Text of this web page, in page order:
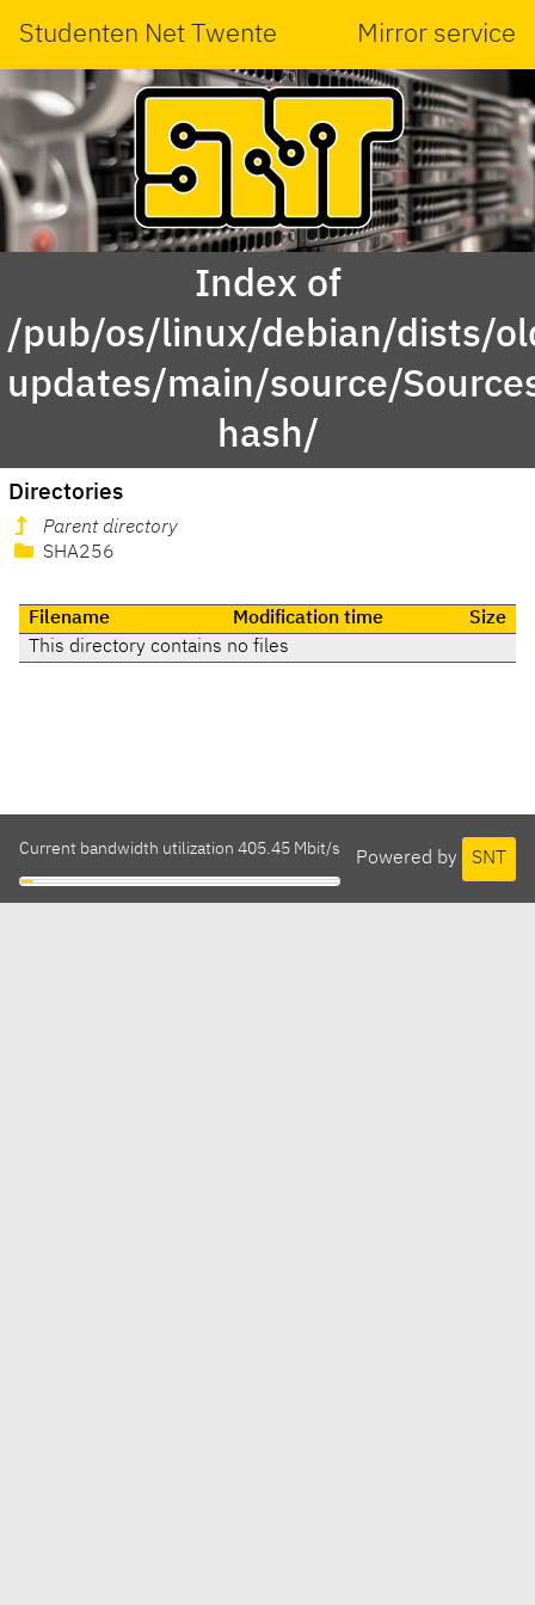
Studenten Net Twente Mirror service
Index of
/pub/os/linux/debian/dists/
updates/main/source/
hash/
Directories
Parent directory
SHA256
Filename Modification time
Size
This directory contains no files
Powered by SNT
Current bandwidth utilization 405.45 Mbit/s